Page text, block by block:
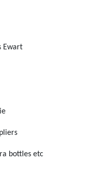
Ewart
bottles etc